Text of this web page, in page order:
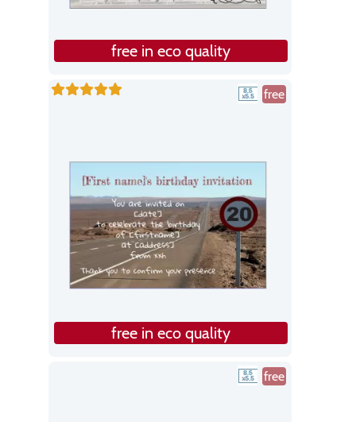
free in eco quality
free
free in eco quality
free